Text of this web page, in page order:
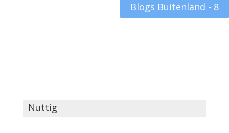
Blogs Buitenland - 8
Nuttig